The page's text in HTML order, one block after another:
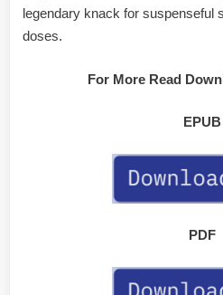
legendary knack for suspenseful
doses.
For More Read
EPUB
PDF